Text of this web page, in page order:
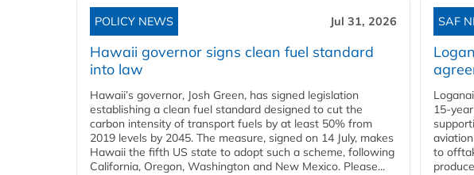
POLICY NEWS Jul 31, 2026
Hawaii governor signs clean fuel standard
into law
Hawaii’s governor, Josh Green, has signed legislation
establishing a clean fuel standard designed to cut the
carbon intensity of transport fuels by at least 50% from
2019 levels by 2045. The measure, signed on 14 July, makes
Hawaii the fifth US state to adopt such a scheme, following
California, Oregon, Washington and New Mexico. Please...
SAF
15-
to